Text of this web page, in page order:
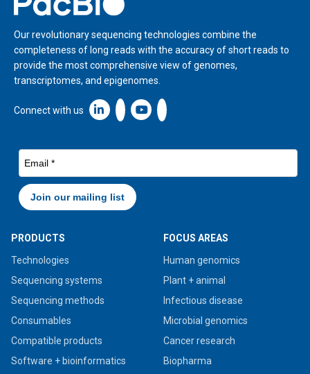
Our revolutionary sequencing technologies combine the
completeness of long reads with the accuracy of short reads to
provide the most comprehensive view of genomes,
transcriptomes, and epigenomes.
Connect with us Linkedin icon New Window
PRODUCTS
Technologies
Sequencing systems
Sequencing methods
Consumables
Compatible products
Software + bioinformatics
FOCUS AREAS
Human genomics
Plant + animal
Infectious disease
Microbial genomics
Cancer research
Biopharma